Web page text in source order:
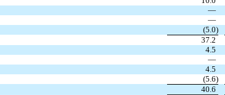
—
—
(5.0)
37.2
4.5
—
4.5
(5.6)
40.6